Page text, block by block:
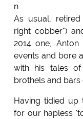
n
As usual, retired
right cobber")
2014 one,
events and bore
with his tales of
brothels and bars
Having tidied up
for our hapless